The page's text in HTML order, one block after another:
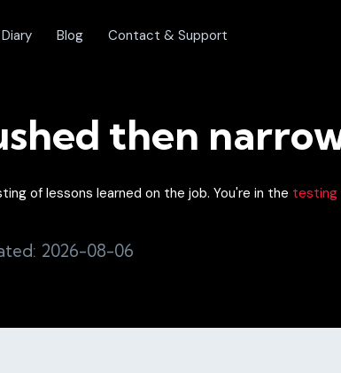
Blog Contact & Support
then
of lessons learned on the job. You're in the testing
2026-08-06